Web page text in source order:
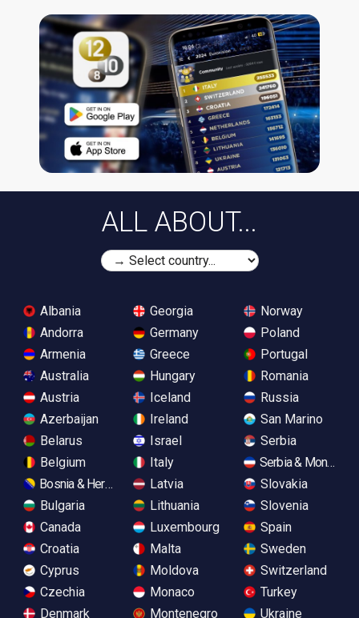
ALL ABOUT...
Albania
Andorra
Armenia
Australia
Austria
Azerbaijan
Belarus
Belgium
Bosnia & Herzegovina
Bulgaria
Canada
Croatia
Cyprus
Czechia
Denmark
Georgia
Germany
Greece
Hungary
Iceland
Ireland
Israel
Italy
Latvia
Lithuania
Luxembourg
Malta
Moldova
Monaco
Montenegro
Norway
Poland
Portugal
Romania
Russia
San Marino
Serbia
Serbia &
Slovakia
Slovenia
Spain
Sweden
Switzerland
Turkey
Ukraine